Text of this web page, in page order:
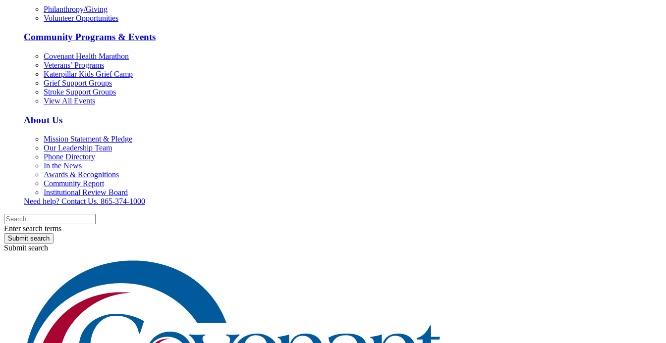
Philanthropy/Giving
Volunteer Opportunities
Community Programs & Events
Covenant Health Marathon
Veterans’ Programs
Katerpillar Kids Grief Camp
Grief Support Groups
Stroke Support Groups
View All Events
About Us
Mission Statement & Pledge
Our Leadership Team
Phone Directory
In the News
Awards & Recognitions
Community Report
Institutional Review Board
Need help? Contact Us. 865-374-1000
Enter search terms
Submit search
Submit search